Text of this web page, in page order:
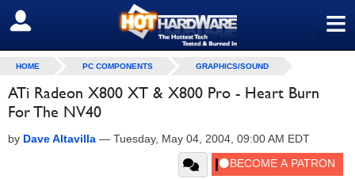
≡
SIGN OUT
HOME PC COMPONENTS GRAPHICS/SOUND
ATi Radeon X800 XT & X800 Pro - Heart Burn
For The NV40
by Dave Altavilla — Tuesday, May 04, 2004, 09:00 AM EDT